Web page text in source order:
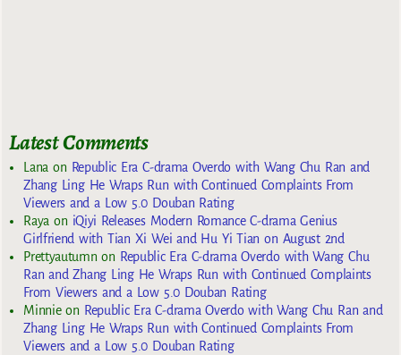
Latest Comments
Lana on Republic Era C-drama Overdo with Wang Chu Ran and
Zhang Ling He Wraps Run with Continued Complaints From
Viewers and a Low 5.0 Douban Rating
Raya on iQiyi Releases Modern Romance C-drama Genius
Girlfriend with Tian Xi Wei and Hu Yi Tian on August 2nd
Prettyautumn on Republic Era C-drama Overdo with Wang Chu
Ran and Zhang Ling He Wraps Run with Continued Complaints
From Viewers and a Low 5.0 Douban Rating
Minnieon Republic Era C-drama Overdo with Wang Chu Ran and
Zhang Ling He Wraps Run with Continued Complaints From
Viewers and a Low 5.0 Douban Rating